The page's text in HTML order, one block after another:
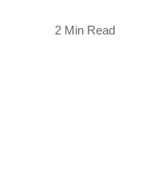
2 Min Read